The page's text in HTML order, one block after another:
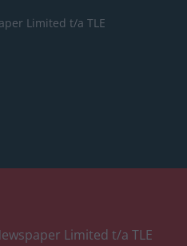
Limited t/a TLE
Limited t/a TLE